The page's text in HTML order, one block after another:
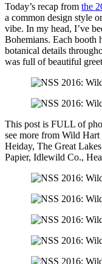
Today’s recap from the
a common design style
vibe. In my head, I’ve
Bohemians. Each booth
botanical details
was full of beautiful
This post is FULL of
see more from Wild
Heiday, The Great
Papier, Idlewild Co.,